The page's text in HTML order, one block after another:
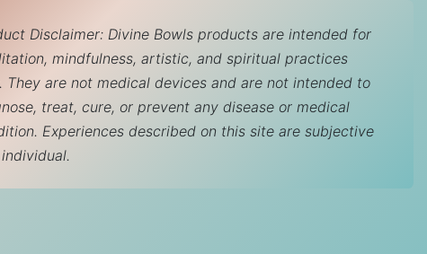
Disclaimer: Divine Bowls products are intended for
mindfulness, artistic, and spiritual practices
They are not medical devices and are not intended to
treat, cure, or prevent any disease or medical
Experiences described on this site are subjective